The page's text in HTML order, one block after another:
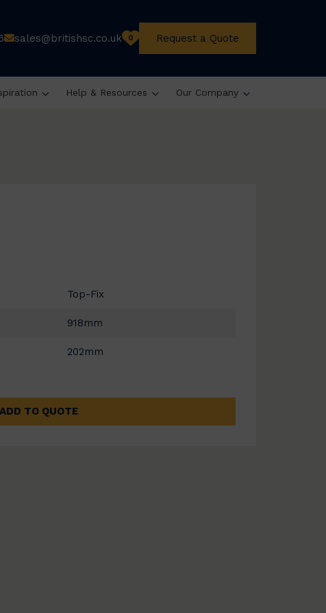
sales@britishsc.co.uk 0 Request a Quote
Help & Resources Our Company
Top-Fix
918mm
202mm
ADD TO QUOTE